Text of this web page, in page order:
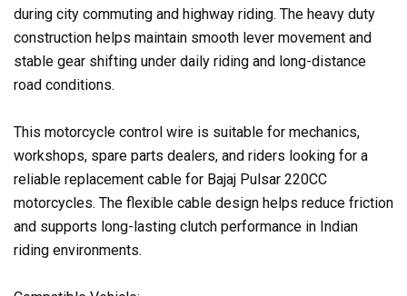
during city commuting and highway riding. The heavy duty
construction helps maintain smooth lever movement and
stable gear shifting under daily riding and long-distance
road conditions.
This motorcycle control wire is suitable for mechanics,
workshops, spare parts dealers, and riders looking for a
reliable replacement cable for Bajaj Pulsar 220CC
motorcycles. The flexible cable design helps reduce friction
and supports long-lasting clutch performance in Indian
riding environments.